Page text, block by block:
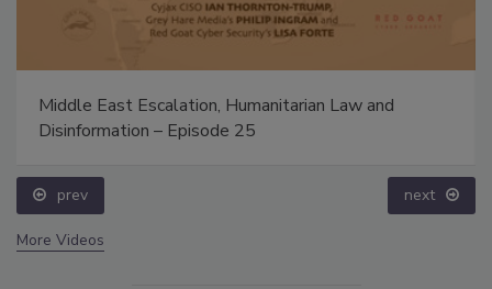
Middle East Escalation, Humanitarian Law and
Disinformation – Episode 25
prev next
More Videos